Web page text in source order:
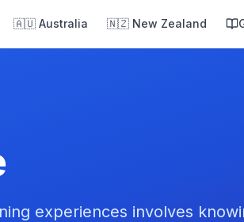
🇦🇺 Australia 🇳🇿 New Zealand
experiences involves